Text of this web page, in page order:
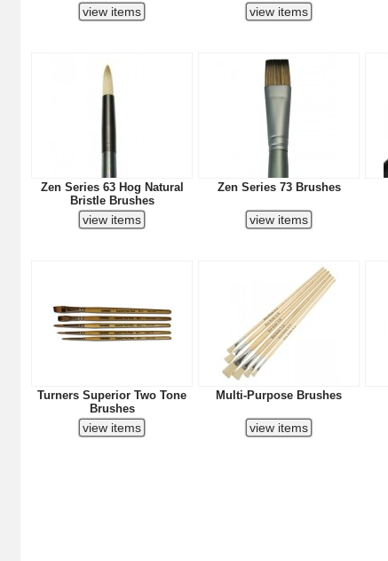
Zen Series 63 Hog Natural
Bristle Brushes
Zen Series 73 Brushes
Turners Superior Two Tone
Brushes
Multi-Purpose Brushes